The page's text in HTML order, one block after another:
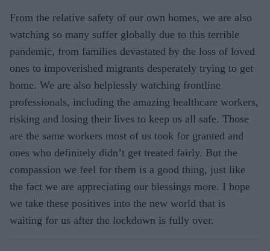
From the relative safety of our own homes, we are also
watching so many suffer globally due to this terrible
pandemic, from families devastated by the loss of loved
ones to impoverished migrants desperately trying to get
home. We are also helplessly watching frontline
professionals, including the amazing healthcare workers,
risking and losing their lives to keep us all safe. Those
are the same workers most of us took for granted and
ones who definitely didn’t get treated fairly. But the
compassion we feel for them is a good thing, just like
the fact we are appreciating our blessings more. I hope
we take these positives into the new world that is
waiting for us after the lockdown is fully over.